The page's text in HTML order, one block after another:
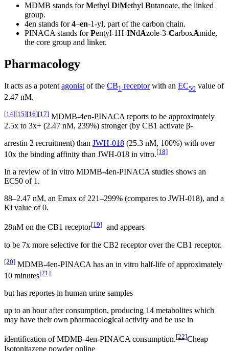
MDMB stands forMethyl DiMethyl Butanoate, the linked
group.
4en stands for4–en-1-yl, part of the carbon chain.
PINACA stands forPentyl-1H-INdAzole-3-CarboxAmide,
the core group and linker.
Pharmacology
It acts as a potent agonist of the CB1 receptorwith an EC50 value of
2.47 nM.
[14][15][16][17] MDMB-4en-PINACA reports to be approximately
2.5x to 3x+ (2.47 nM, 239%) stronger (by CB1 activate β-
arrestin 2 recruitment) than JWH-018 (25.3 nM, 100%) with over
10x the binding affinity than JWH-018 in vitro.[18]
In a review of in vitro MDMB-4en-PINACA studies shows an
EC50 of 1.
88–2.47 nM, an Emax of 221–299% (compares to JWH-018), and a
Ki value of 0.
28nM on the CB1 receptor[19] and appears
to be 7x more selective for the CB2 receptor over the CB1 receptor.
[20] MDMB-4en-PINACA has an in vitro half-life of approximately
10 minutes[21]
but has reportes in human urine samples
up to an hour after consumption, producing 14 metabolites which
may have their own pharmacological activity and be use in
identification of MDMB-4en-PINACA consumption.[22]Cheap
Isotonitazene powder online